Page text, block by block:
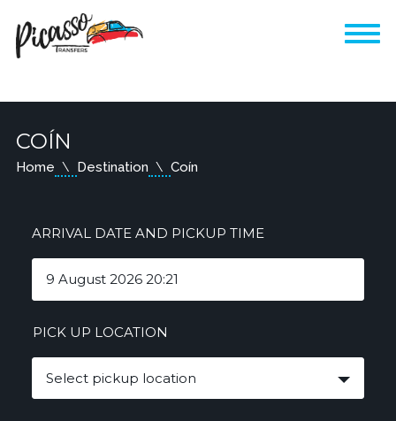
COÍN
Home Destination Coín
ARRIVAL DATE AND PICKUP TIME
PICK UP LOCATION
Select pickup location